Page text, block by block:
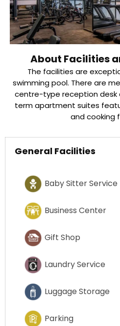
About Facilities
The facilities are
swimming pool. There are
centre-type reception desk
term apartment suites
and cooking
General Facilities
Baby Sitter Service
Business Center
Gift Shop
Laundry Service
Luggage Storage
Parking